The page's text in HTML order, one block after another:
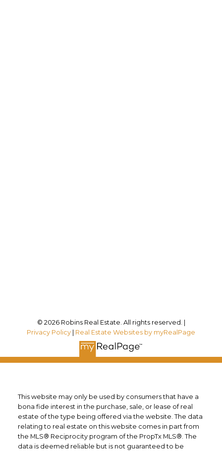
© 2026 Robins Real Estate. All rights reserved. |
Privacy Policy
Real Estate Websites by myRealPage
This website may only be used by consumers that have a
bona fide interest in the purchase, sale, or lease of real
estate of the type being offered via the website. The data
relating to real estate on this website comes in part from
the MLS® Reciprocity program of the PropTx MLS®. The
data is deemed reliable but is not guaranteed to be